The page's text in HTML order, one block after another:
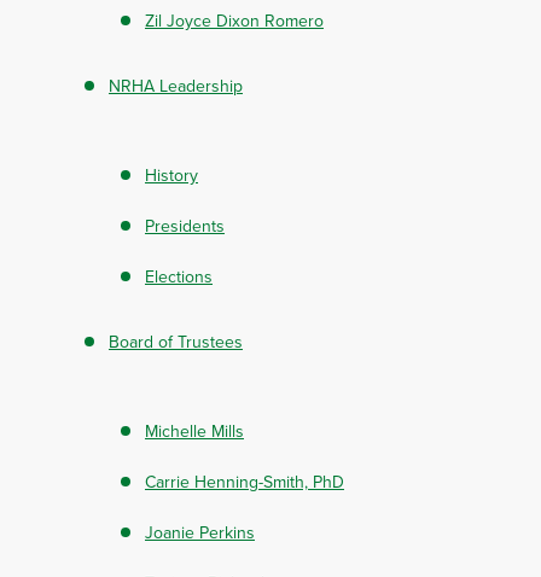
Zil Joyce Dixon Romero
NRHA Leadership
History
Presidents
Elections
Board of Trustees
Michelle Mills
Carrie Henning-Smith, PhD
Joanie Perkins